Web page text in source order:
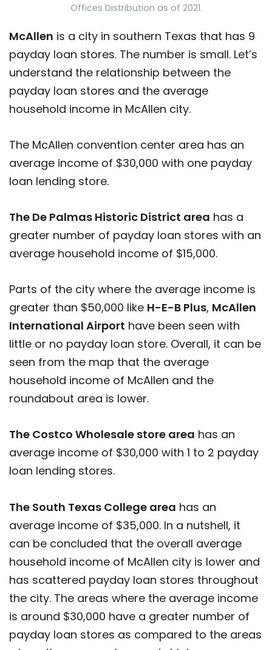
Offices Distribution as of 2021.
McAllen is a city in southern Texas that has 9
payday loan stores. The number is small. Let’s
understand the relationship between the
payday loan stores and the average
household income in McAllen city.
The McAllen convention center area has an
average income of $30,000 with one payday
loan lending store.
The De Palmas Historic District area has a
greater number of payday loan stores with an
average household income of $15,000.
Parts of the city where the average income is
greater than $50,000 like H-E-B Plus, McAllen
International Airport have been seen with
little or no payday loan store. Overall, it can be
seen from the map that the average
household income of McAllen and the
roundabout area is lower.
The Costco Wholesale store area has an
average income of $30,000 with 1 to 2 payday
loan lending stores.
The South Texas College area has an
average income of $35,000. In a nutshell, it
can be concluded that the overall average
household income of McAllen city is lower and
has scattered payday loan stores throughout
the city. The areas where the average income
is around $30,000 have a greater number of
payday loan stores as compared to the areas